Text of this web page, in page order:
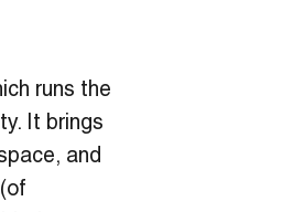
runs the
It brings
and